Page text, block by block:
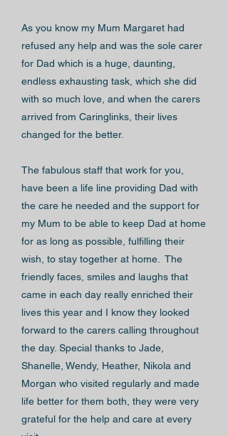
As you know my Mum Margaret had
refused any help and was the sole carer
for Dad which is a huge, daunting,
endless exhausting task, which she did
with so much love, and when the carers
arrived from Caringlinks, their lives
changed for the better.
The fabulous staff that work for you,
have been a life line providing Dad with
the care he needed and the support for
my Mum to be able to keep Dad at home
for as long as possible, fulfilling their
wish, to stay together at home. The
friendly faces, smiles and laughs that
came in each day really enriched their
lives this year and I know they looked
forward to the carers calling throughout
the day. Special thanks to Jade,
Shanelle, Wendy, Heather, Nikola and
Morgan who visited regularly and made
life better for them both, they were very
grateful for the help and care at every